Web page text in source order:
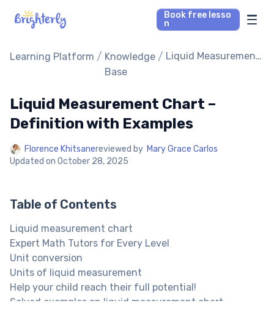
Book free lesso
n
Math Tutors
Our Library
Parent’s reviews
Learning Platform / Knowledge
Base
/ Liquid Measurement
Liquid Measurement Chart –
Definition with Examples
Florence Khitsanereviewed by Mary Grace Carlos
Updated on October 28, 2025
Table of Contents
Liquid measurement chart
Expert Math Tutors for Every Level
Unit conversion
Units of liquid measurement
Help your child reach their full potential!
Solved examples on liquid measurement chart